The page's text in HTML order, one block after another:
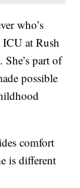
who’s
at Rush
part of
possible
comfort
is different